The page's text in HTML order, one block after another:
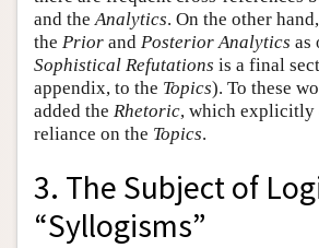
and theAnalytics. On the other
the Prior and Posterior Analytics as
Sophistical Refutations is a final
appendix, to the Topics). To these
added the Rhetoric, which explicitly
reliance on the Topics.
3. The Subject of
“Syllogisms”